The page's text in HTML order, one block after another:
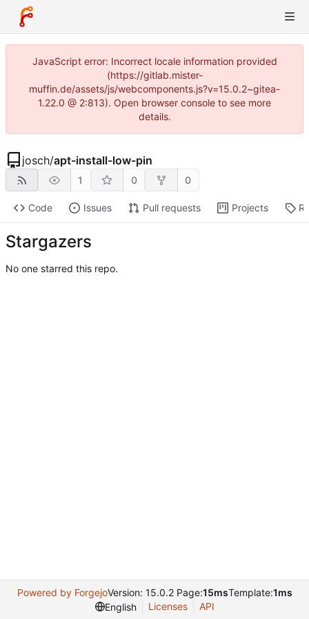
JavaScript error: Incorrect locale information provided
(https://gitlab.mister-
muffin.de/assets/js/webcomponents.js?v=15.0.2~gitea-
1.22.0 @ 2:813). Open browser console to see more
details.
josch/apt-install-low-pin
1 0 0
Code Issues Pull requests Projects
Stargazers
No one starred this repo.
Powered by ForgejoVersion: 15.0.2 Page:15msTemplate:1ms
English
Licenses API